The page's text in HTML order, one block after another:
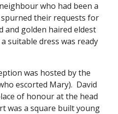
who had been a
their requests for
and golden haired eldest
suitable dress was ready
was hosted by the
escorted Mary). David
of honour at the head
was a square built young